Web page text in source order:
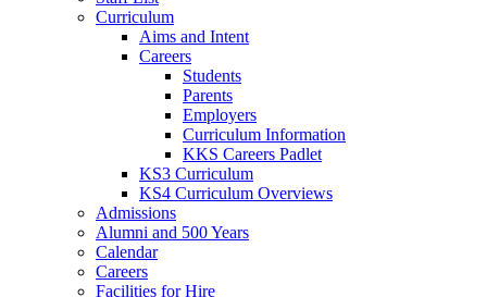
Curriculum
Aims and Intent
Careers
Students
Parents
Employers
Curriculum Information
KKS Careers Padlet
KS3 Curriculum
KS4 Curriculum Overviews
Admissions
Alumni and 500 Years
Calendar
Careers
Facilities for Hire